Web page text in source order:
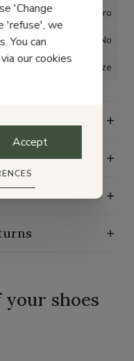
Velcro
No
True to size
your shoes
'Change
'refuse', we
You can
our cookies
Accept